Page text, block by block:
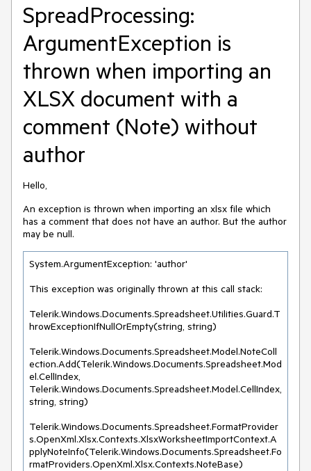
SpreadProcessing:
ArgumentException is
thrown when importing an
XLSX document with a
comment (Note) without
author
Hello,
An exception is thrown when importing an xlsx file which
has a comment that does not have an author. But the author
may be null.
System.ArgumentException: 'author'
This exception was originally thrown at this call stack:
Telerik.Windows.Documents.Spreadsheet.Utilities.Guard.T
hrowExceptionIfNullOrEmpty(string, string)
Telerik.Windows.Documents.Spreadsheet.Model.NoteColl
ection.Add(Telerik.Windows.Documents.Spreadsheet.Mod
el.CellIndex,
Telerik.Windows.Documents.Spreadsheet.Model.CellIndex,
string, string)
Telerik.Windows.Documents.Spreadsheet.FormatProvider
s.OpenXml.Xlsx.Contexts.XlsxWorksheetImportContext.A
pplyNoteInfo(Telerik.Windows.Documents.Spreadsheet.Fo
rmatProviders.OpenXml.Xlsx.Contexts.NoteBase)